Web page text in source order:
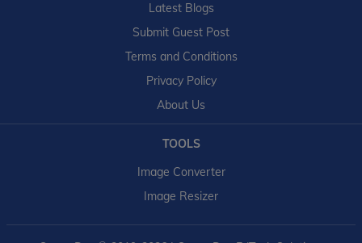
Latest Blogs
Submit Guest Post
Terms and Conditions
Privacy Policy
About Us
TOOLS
Image Converter
Image Resizer